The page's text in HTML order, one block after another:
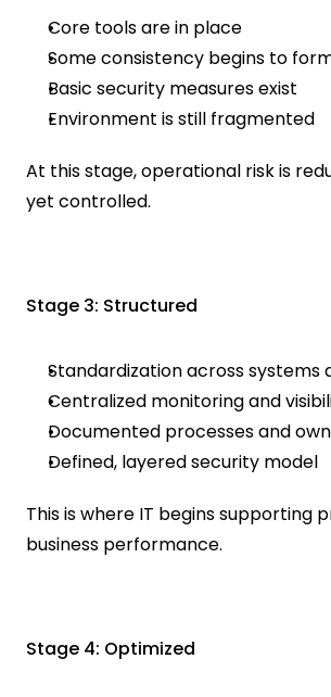
Core tools are in place
Some consistency begins to
Basic security measures exist
Environment is still fragmented
At this stage, operational risk is
yet controlled.
Stage 3: Structured
Standardization across systems
Centralized monitoring and
Documented processes and
Defined, layered security model
This is where IT begins supporting
business performance.
Stage 4: Optimized